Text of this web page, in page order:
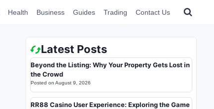
Health Business Guides Trading Contact Us
Latest Posts
Beyond the Listing: Why Your Property Gets Lost in
the Crowd
Posted on August 9, 2026
RR88 Casino User Experience: Exploring the Game